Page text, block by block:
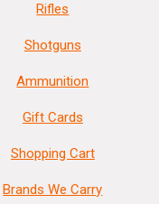
Rifles
Shotguns
Ammunition
Gift Cards
Shopping Cart
Brands We Carry